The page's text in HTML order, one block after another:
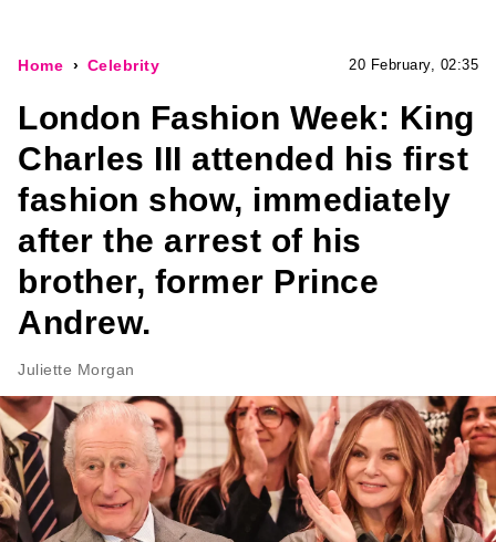
Home Celebrity 20 February, 02:35
London Fashion Week: King
Charles III attended his first
fashion show, immediately
after the arrest of his
brother, former Prince
Andrew.
Juliette Morgan